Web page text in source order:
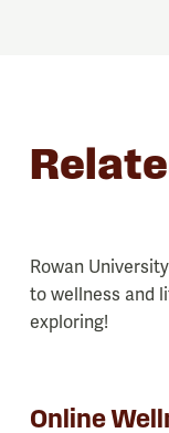
Rowan
to wellness and
exploring!
Online